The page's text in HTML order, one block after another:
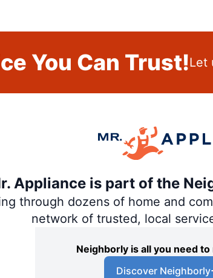
You Can Trust!Let
Appliance is part of the
through dozens of home and
network of trusted, local
Neighborly is all you need
Discover Neighborly